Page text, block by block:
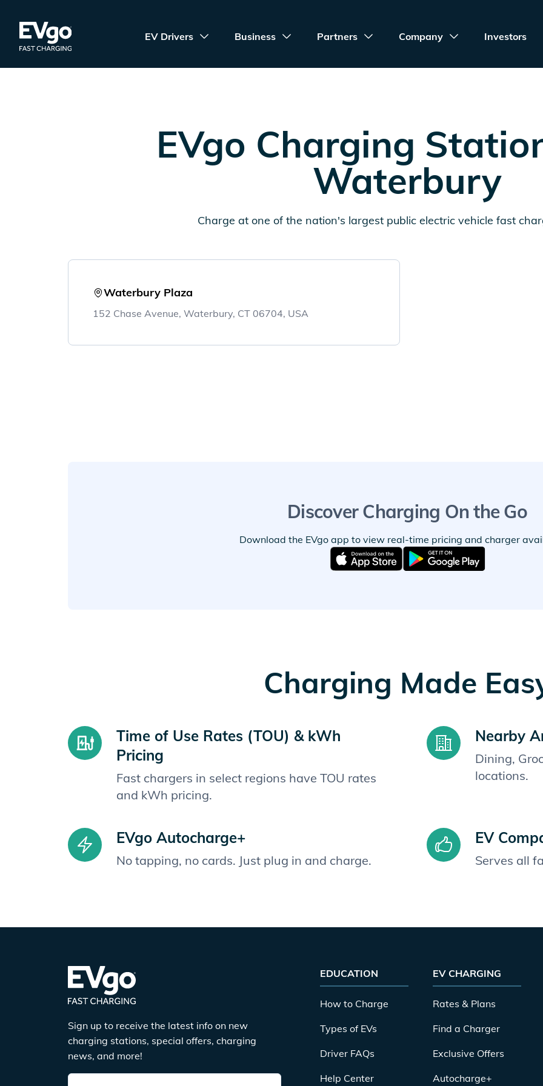
EVgo Fast Charging
EV Drivers Business Partners Company Investors
EVgo Charging
Waterbury
Charge at one of the nation's largest public electric vehicle fast
Waterbury Plaza
152 Chase Avenue, Waterbury, CT 06704, USA
Discover Charging On the Go
Download the EVgo app to view real-time pricing and charger
Charging Made
Time of Use Rates (TOU) & kWh
Pricing
Fast chargers in select regions have TOU rates
and kWh pricing.
Nearby
Dining,
locations.
EVgo Autocharge+
No tapping, no cards. Just plug in and charge.
EV
Serves all
Sign up to receive the latest info on new
charging stations, special offers, charging
news, and more!
EDUCATION
How to Charge
Types of EVs
Driver FAQs
Help Center
EV CHARGING
Rates & Plans
Find a Charger
Exclusive Offers
Autocharge+